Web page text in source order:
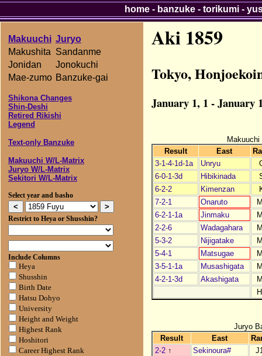
Makuuchi Juryo
Makushita Sandanme
Jonidan
Jonokuchi
Mae-zumo Banzuke-gai
Shikona Changes
Shin-Deshi
Retired Rikishi
Legend
Text-only Banzuke
Makuuchi W/L-Matrix
Juryo W/L-Matrix
Sekitori W/L-Matrix
Select year and basho
Restrict to Heya or Shusshin?
Include Columns
Heya
Shusshin
Birth Date
Hatsu Dohyo
University
Height and Weight
Highest Rank
Hoshitori
Career Highest Rank
Aki 1859
Tokyo,
January 1, 1 - January
Result
East
3-1-4-1d-1a
Unryu
6-0-1-3d
Hibikinada
6-2-2
Kimenzan
7-2-1
Onaruto
6-2-1-1a
Jinmaku
2-2-6
Wadagahara
5-3-2
Nijigatake
5-4-1
Matsugae
3-5-1-1a
Musashigata
4-2-1-3d
Akashigata
Juryo
Result
East
2-2 ↑ Sekinoura#
home- banzuke- torikumi-